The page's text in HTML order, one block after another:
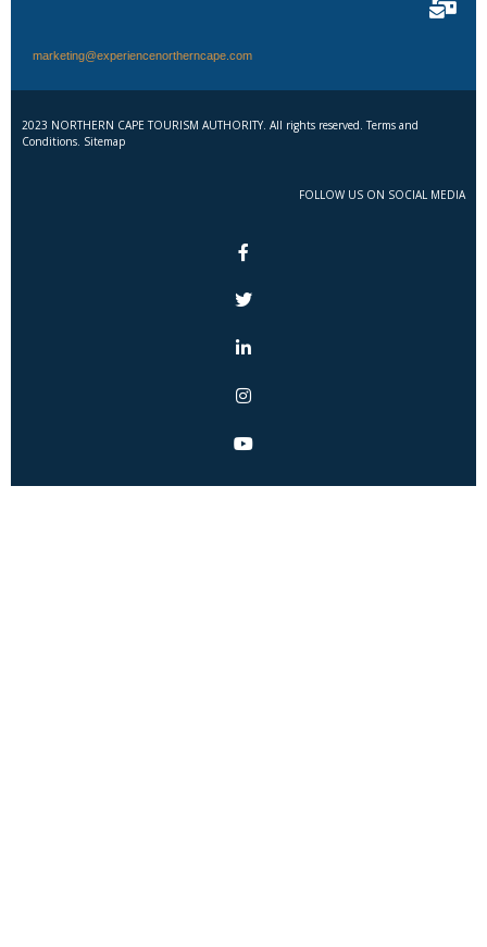
marketing@experiencenortherncape.com
2023 NORTHERN CAPE TOURISM AUTHORITY. All rights reserved. Terms and
Conditions. Sitemap
FOLLOW US ON SOCIAL MEDIA